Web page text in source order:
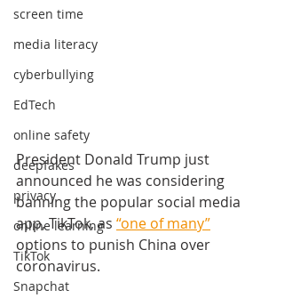
screen time
media literacy
cyberbullying
EdTech
online safety
deepfakes
privacy
online learning
TikTok
Snapchat
President Donald Trump just
announced he was considering
banning the popular social media
app, TikTok, as “one of many”
options to punish China over
coronavirus.